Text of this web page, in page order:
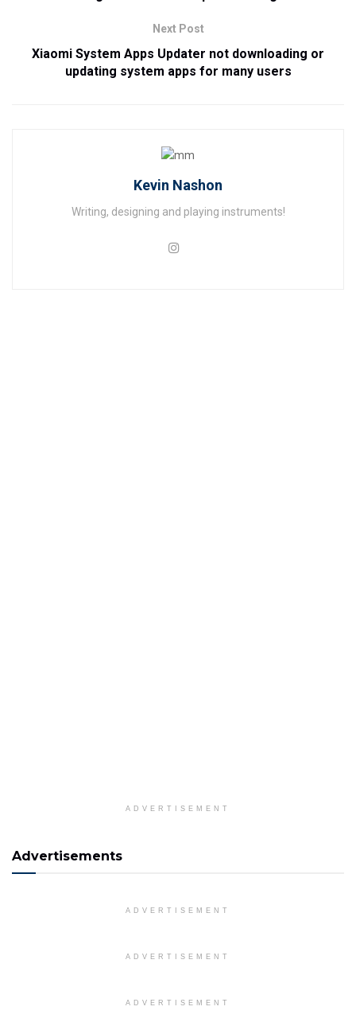
Next Post
Xiaomi System Apps Updater not downloading or
updating system apps for many users
Kevin Nashon
Writing, designing and playing instruments!
ADVERTISEMENT
Advertisements
ADVERTISEMENT
ADVERTISEMENT
ADVERTISEMENT